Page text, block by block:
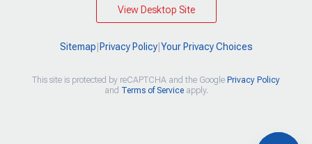
View Desktop Site
Sitemap Privacy Policy| Your Privacy Choices
This site is protected by reCAPTCHA and the Google Privacy Policy
and Terms of Serviceapply.